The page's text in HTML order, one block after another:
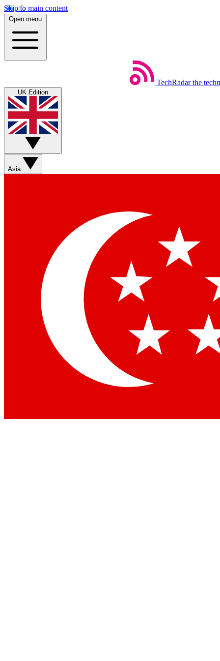
Skip to main content
Open menu
TechRadar the
UK Edition
Asia